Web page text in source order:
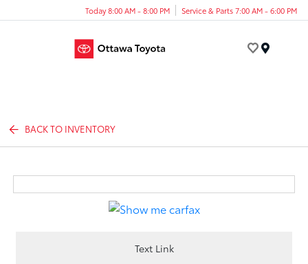
Today 8:00 AM - 8:00 PM Service & Parts 7:00 AM - 6:00 PM
BACK TO INVENTORY
Text Link